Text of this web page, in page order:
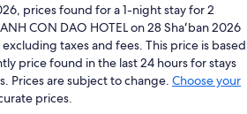
prices found for a 1-night stay for 2
CON DAO HOTEL on 28 Shaʻban 2026
taxes and fees. This price is based
price found in the last 24 hours for stays
Prices are subject to change. Choose your
prices.